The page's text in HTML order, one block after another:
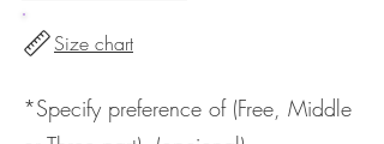
Size chart
*Specify preference of (Free, Middle